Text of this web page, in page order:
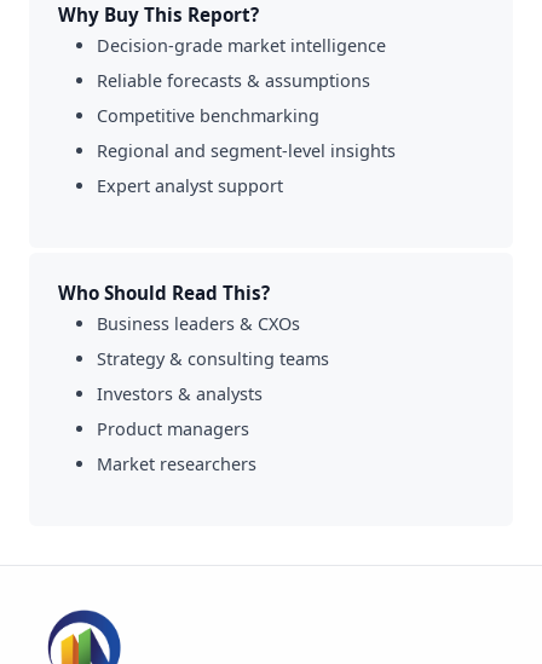
Why Buy This Report?
Decision-grade market intelligence
Reliable forecasts & assumptions
Competitive benchmarking
Regional and segment-level insights
Expert analyst support
Who Should Read This?
Business leaders & CXOs
Strategy & consulting teams
Investors & analysts
Product managers
Market researchers